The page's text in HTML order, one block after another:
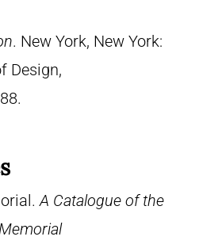
. New York, New York:
Design,
A Catalogue of the